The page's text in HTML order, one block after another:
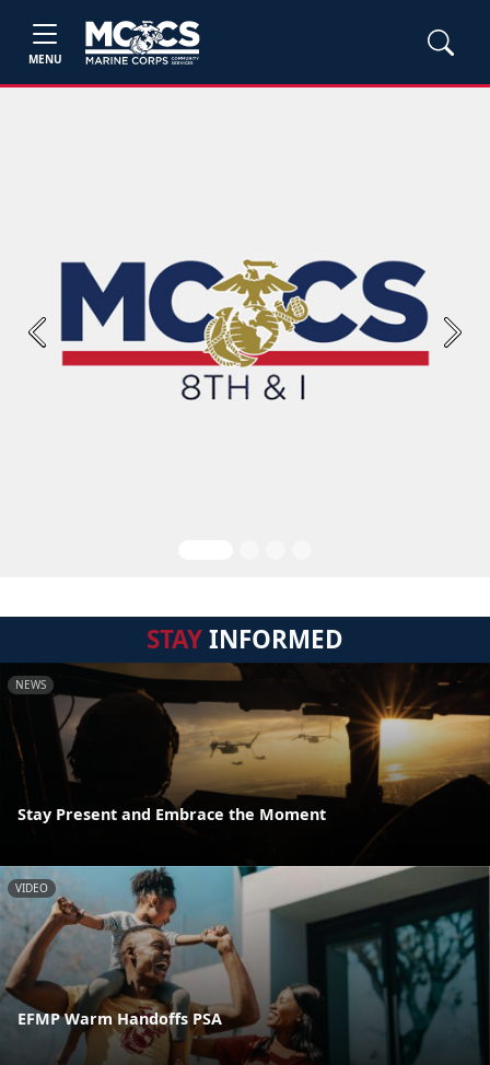
MENU
Previous Next
STAYINFORMED
NEWS
Stay Present and Embrace the Moment
VIDEO
EFMP Warm Handoffs PSA